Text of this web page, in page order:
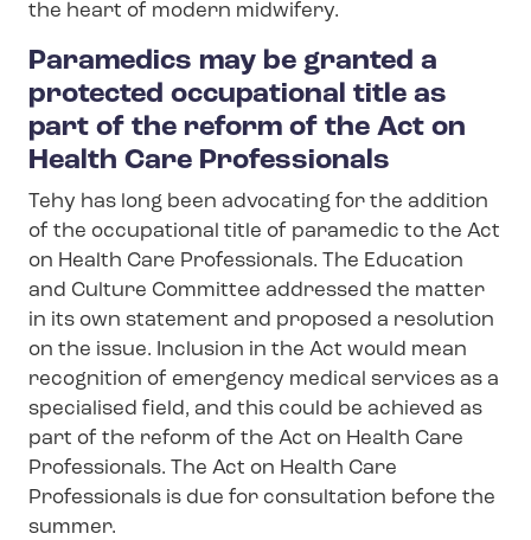
the heart of modern midwifery.
Paramedics may be granted a
protected occupational title as
part of the reform of the Act on
Health Care Professionals
Tehy has long been advocating for the addition
of the occupational title of paramedic to the Act
on Health Care Professionals. The Education
and Culture Committee addressed the matter
in its own statement and proposed a resolution
on the issue. Inclusion in the Act would mean
recognition of emergency medical services as a
specialised field, and this could be achieved as
part of the reform of the Act on Health Care
Professionals. The Act on Health Care
Professionals is due for consultation before the
summer.